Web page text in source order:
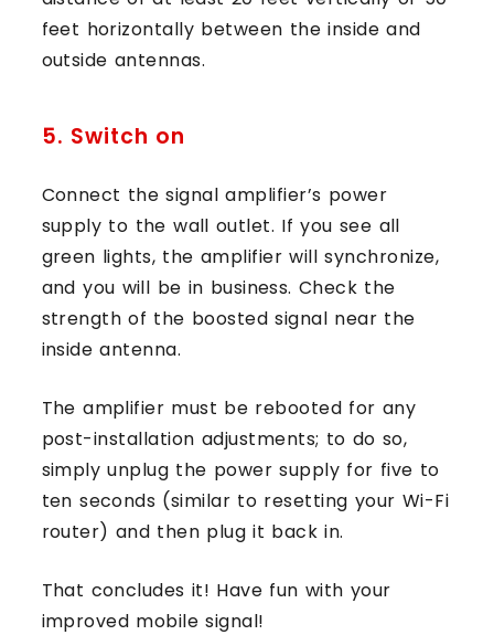
feet horizontally between the inside and
outside antennas.
5. Switch on
Connect the signal amplifier’s power
supply to the wall outlet. If you see all
green lights, the amplifier will synchronize,
and you will be in business. Check the
strength of the boosted signal near the
inside antenna.
The amplifier must be rebooted for any
post-installation adjustments; to do so,
simply unplug the power supply for five to
ten seconds (similar to resetting your Wi-Fi
router) and then plug it back in.
That concludes it! Have fun with your
improved mobile signal!